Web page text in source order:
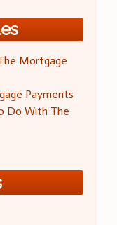
Mortgage
Payments
Do With The